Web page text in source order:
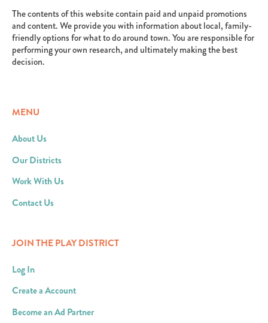
The contents of this website contain paid and unpaid promotions
and content. We provide you with information about local, family-
friendly options for what to do around town. You are responsible for
performing your own research, and ultimately making the best
decision.
MENU
About Us
Our Districts
Work With Us
Contact Us
JOIN THE PLAY DISTRICT
Log In
Create a Account
Become an Ad Partner